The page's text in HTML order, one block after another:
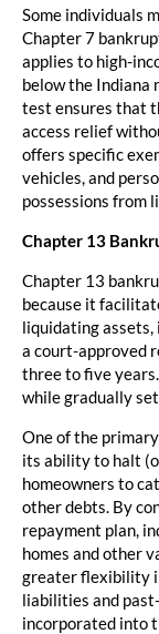
Some individuals
Chapter 7
applies to high-
below the Indiana
test ensures that
access relief
offers specific
vehicles, and
possessions from
Chapter 13
Chapter 13
because it
liquidating assets,
a court-approved
three to five
while gradually
One of the
its ability to halt
homeowners to
other debts. By
repayment plan,
homes and other
greater flexibility
liabilities and
incorporated into